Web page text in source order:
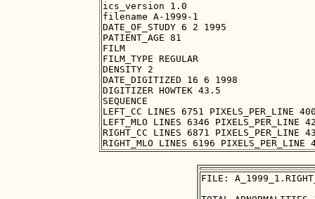
ics_version 1.0
filename A-1999-1
DATE_OF_STUDY 6 2 1995
PATIENT_AGE 81
FILM
FILM_TYPE REGULAR
DENSITY 2
DATE_DIGITIZED 16 6 1998
DIGITIZER HOWTEK 43.5
SEQUENCE
LEFT_CC LINES 6751 PIXELS_PER_LINE
LEFT_MLO LINES 6346 PIXELS_PER_LINE
RIGHT_CC LINES 6871 PIXELS_PER_LINE
FILE: